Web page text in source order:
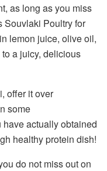
as long as you miss
Souvlaki Poultry for
lemon juice, olive oil,
a juicy, delicious
offer it over
some
actually obtained
healthy protein dish!
do not miss out on